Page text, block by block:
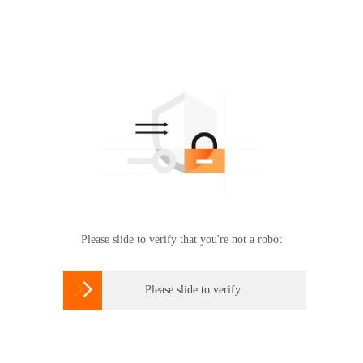
Please slide to verify that you're not a robot
 Please slide to verify